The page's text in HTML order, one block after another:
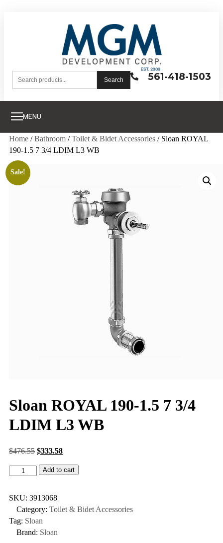
561-418-1503
Search
MENU
Home /Bathroom /Toilet & Bidet Accessories / Sloan ROYAL
190-1.5 7 3/4 LDIM L3 WB
Sale!
Sloan ROYAL 190-1.5 7 3/4
LDIM L3 WB
$476.55 $333.58
Add to cart
SKU: 3913068
Category: Toilet & Bidet Accessories
Tag: Sloan
Brand: Sloan